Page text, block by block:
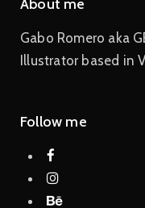
About me
Gabo Romero aka
Illustrator based in
Follow me